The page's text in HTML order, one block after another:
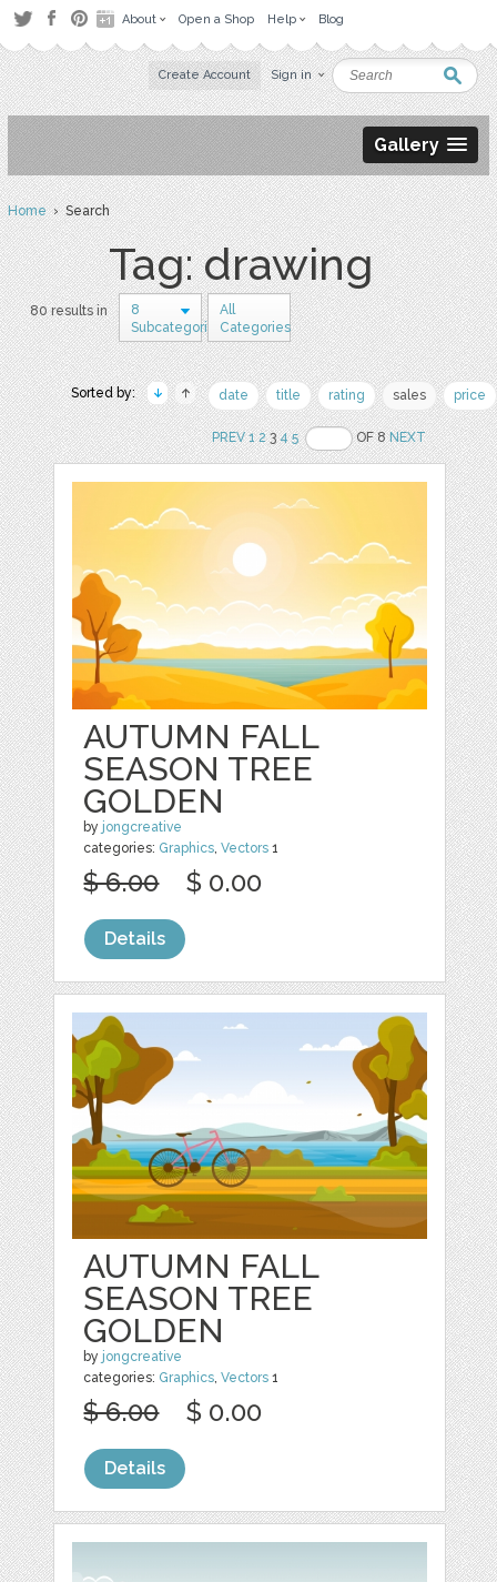
About Open a Shop Help Blog
Create Account Sign in
Gallery
Home› Search
Tag: drawing
80 results in
8
Subcategories
All
Categories
Sorted by: date title rating sales price
PREV 1 234 5 OF 8NEXT
AUTUMN FALL
SEASON TREE
GOLDEN
by jongcreative
categories: Graphics ,Vectors 1
$ 6.00 $ 0.00
Details
AUTUMN FALL
SEASON TREE
GOLDEN
by jongcreative
categories: Graphics,Vectors 1
$ 6.00 $ 0.00
Details